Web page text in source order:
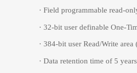
· Field programmable read-
· 32-bit user definable One-
· 384-bit user Read/Write area
· Data retention time of 5 years